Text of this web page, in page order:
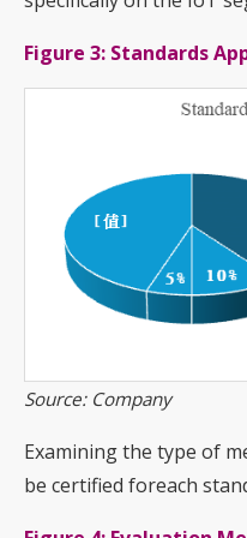
Figure 3: Standards
Source: Company
Examining the type of
be certified foreach